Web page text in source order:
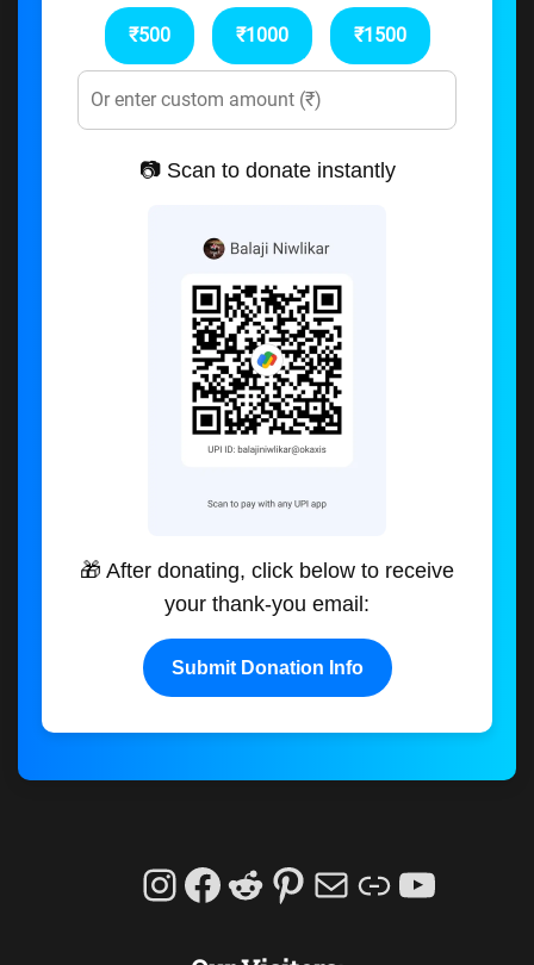
₹500 ₹1000 ₹1500
📷 Scan to donate instantly
🎁 After donating, click below to receive
your thank-you email:
Submit Donation Info
Instagram
Facebook
Reddit
Pinterest
MailLink